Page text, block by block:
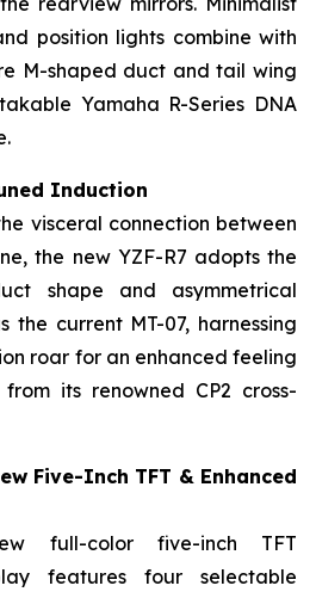
position lights combine with
M-shaped duct and tail wing
Yamaha R-Series DNA
Induction
visceral connection between
the new YZF-R7 adopts the
shape and asymmetrical
the current MT-07, harnessing
roar for an enhanced feeling
its renowned CP2 cross-
Five-Inch TFT & Enhanced
full-color five-inch TFT
features four selectable